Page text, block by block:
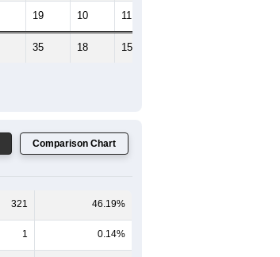
19 10 11
35 18 15
Comparison Chart
321 46.19%
1 0.14%